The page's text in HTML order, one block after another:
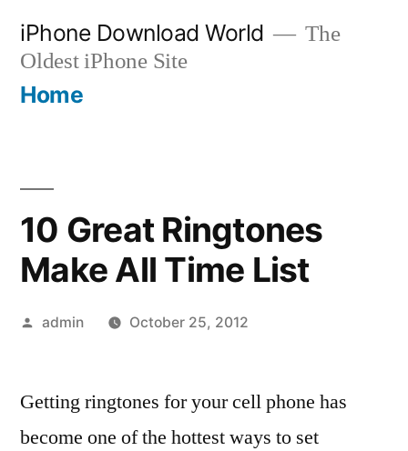
content
iPhone Download World
The
Oldest iPhone Site
Home
10 Great Ringtones
Make All Time List
Posted
admin October 25, 2012
Getting ringtones for your cell phone has
become one of the hottest ways to set